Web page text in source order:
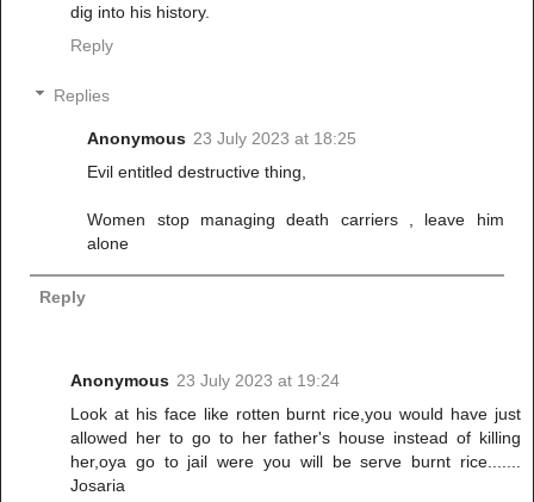
dig into his history.
Reply
Replies
Anonymous 23 July 2023 at 18:25
Evil entitled destructive thing,
Women stop managing death carriers , leave him
alone
Reply
Anonymous 23 July 2023 at 19:24
Look at his face like rotten burnt rice,you would have just
allowed her to go to her father's house instead of killing
her,oya go to jail were you will be serve burnt rice.......
Josaria